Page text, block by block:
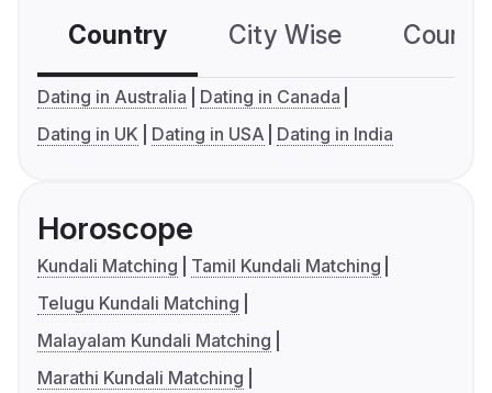
Country City Wise
Dating in Australia
Dating in Canada
Dating in UK
Dating in USA Dating in India
Horoscope
Kundali Matching
Tamil Kundali Matching
Telugu Kundali Matching
Malayalam Kundali Matching
Marathi Kundali Matching